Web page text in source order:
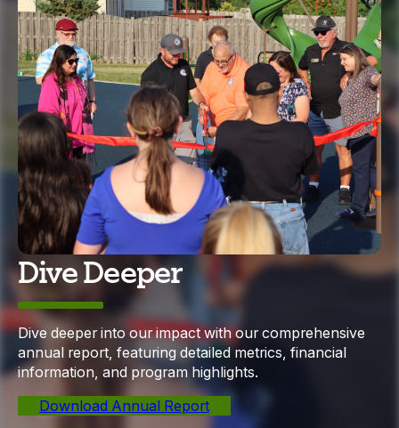
Dive Deeper
Dive deeper into our impact with our comprehensive
annual report, featuring detailed metrics, financial
information, and program highlights.
Download Annual Report